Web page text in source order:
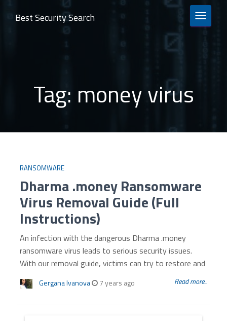
TOGGLE
Best Security Search
Tag: money virus
RANSOMWARE
Dharma .money Ransomware
Virus Removal Guide (Full
Instructions)
An infection with the dangerous Dharma .money
ransomware virus leads to serious security issues.
With our removal guide, victims can try to restore and
Gergana Ivanova 7 years ago Read more...